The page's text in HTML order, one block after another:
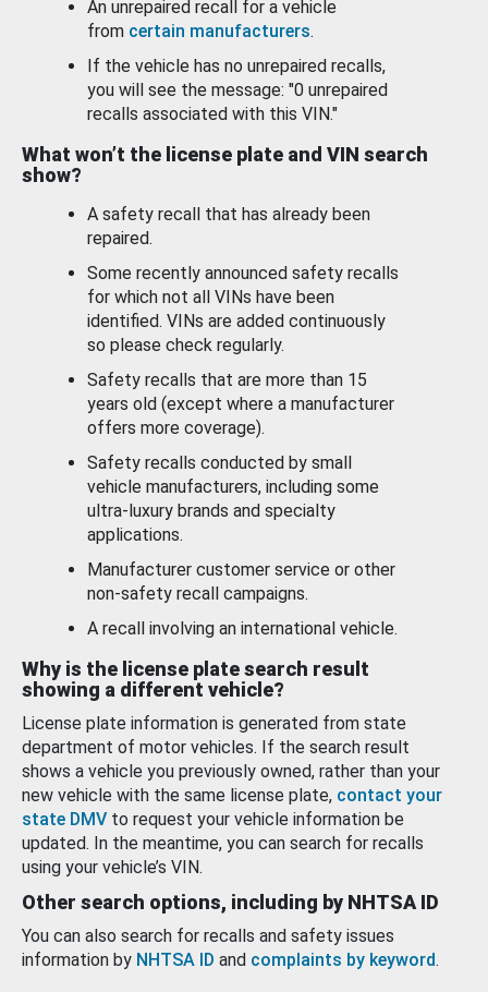
An unrepaired recall for a vehicle
from certain manufacturers.
If the vehicle has no unrepaired recalls,
you will see the message: "0 unrepaired
recalls associated with this VIN."
What won’t the license plate and VIN search
show?
A safety recall that has already been
repaired.
Some recently announced safety recalls
for which not all VINs have been
identified. VINs are added continuously
so please check regularly.
Safety recalls that are more than 15
years old (except where a manufacturer
offers more coverage).
Safety recalls conducted by small
vehicle manufacturers, including some
ultra-luxury brands and specialty
applications.
Manufacturer customer service or other
non-safety recall campaigns.
A recall involving an international vehicle.
Why is the license plate search result
showing a different vehicle?
License plate information is generated from state
department of motor vehicles. If the search result
shows a vehicle you previously owned, rather than your
new vehicle with the same license plate, contact your
state DMV to request your vehicle information be
updated. In the meantime, you can search for recalls
using your vehicle’s VIN.
Other search options, including by NHTSA ID
You can also search for recalls and safety issues
information by NHTSA ID and complaints by keyword.